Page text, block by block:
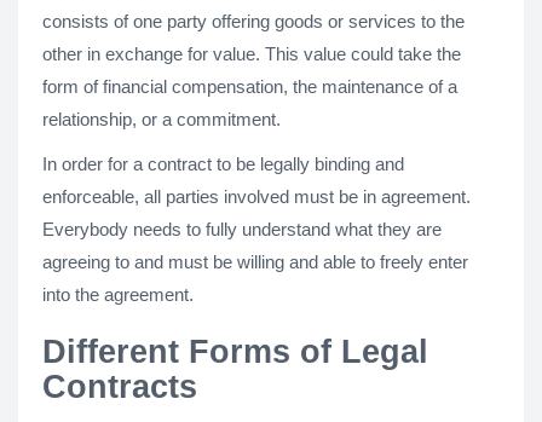
consists of one party offering goods or services to the
other in exchange for value. This value could take the
form of financial compensation, the maintenance of a
relationship, or a commitment.
In order for a contract to be legally binding and
enforceable, all parties involved must be in agreement.
Everybody needs to fully understand what they are
agreeing to and must be willing and able to freely enter
into the agreement.
Different Forms of Legal
Contracts